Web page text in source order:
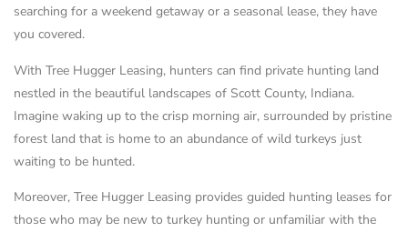
searching for a weekend getaway or a seasonal lease, they have
you covered.
With Tree Hugger Leasing, hunters can find private hunting land
nestled in the beautiful landscapes of Scott County, Indiana.
Imagine waking up to the crisp morning air, surrounded by pristine
forest land that is home to an abundance of wild turkeys just
waiting to be hunted.
Moreover, Tree Hugger Leasing provides guided hunting leases for
those who may be new to turkey hunting or unfamiliar with the